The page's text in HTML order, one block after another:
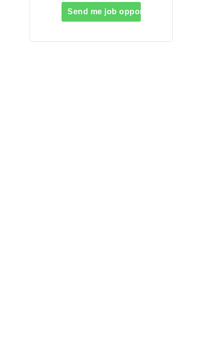
Send me job opportunities please!